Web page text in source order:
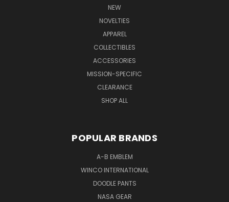
NEW
NOVELTIES
APPAREL
COLLECTIBLES
ACCESSORIES
MISSION-SPECIFIC
CLEARANCE
SHOP ALL
POPULAR BRANDS
A-B EMBLEM
WINCO INTERNATIONAL
DOODLE PANTS
NASA GEAR